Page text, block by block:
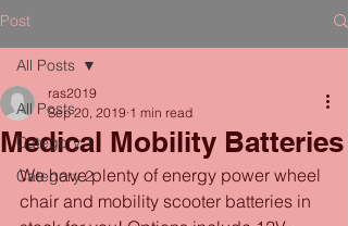
Post
All Posts
Category 1
Category 2
All Posts
Medical Mobility Batteries
ras2019
Sep 20, 2019 1 min read
We have plenty of energy power wheel
chair and mobility scooter batteries in